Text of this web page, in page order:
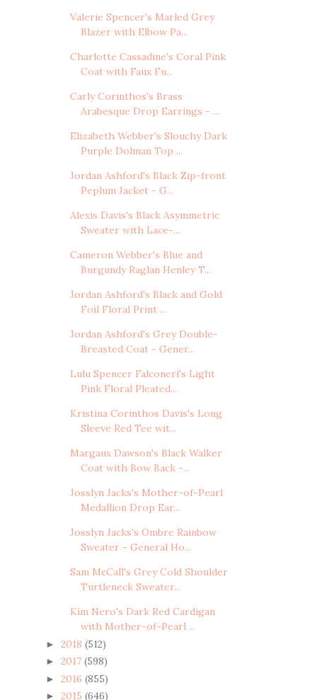
Valerie Spencer's Marled Grey
Blazer with Elbow Pa...
Charlotte Cassadine's Coral Pink
Coat with Faux Fu...
Carly Corinthos's Brass
Arabesque Drop Earrings - ...
Elizabeth Webber's Slouchy Dark
Purple Dolman Top ...
Jordan Ashford's Black Zip-front
Peplum Jacket - G...
Alexis Davis's Black Asymmetric
Sweater with Lace-...
Cameron Webber's Blue and
Burgundy Raglan Henley T...
Jordan Ashford's Black and Gold
Foil Floral Print ...
Jordan Ashford's Grey Double-
Breasted Coat - Gener...
Lulu Spencer Falconeri's Light
Pink Floral Pleated...
Kristina Corinthos Davis's Long
Sleeve Red Tee wit...
Margaux Dawson's Black Walker
Coat with Bow Back -...
Josslyn Jacks's Mother-of-Pearl
Medallion Drop Ear...
Josslyn Jacks's Ombre Rainbow
Sweater - General Ho...
Sam McCall's Grey Cold Shoulder
Turtleneck Sweater...
Kim Nero's Dark Red Cardigan
with Mother-of-Pearl ...
► 2018 (512)
► 2017 (598)
► 2016 (855)
► 2015 (646)